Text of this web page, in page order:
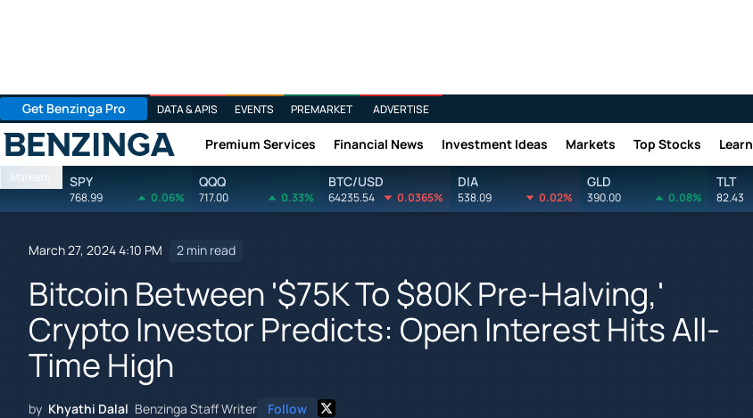
Get Benzinga Pro DATA & APIS EVENTS PREMARKET ADVERTISE
Benzinga Premium Services Financial News Investment Ideas Markets Top Stocks Learn
Markets SPY
768.99 0.06%
QQQ
717.00 0.33%
BTC/USD
64235.54 0.0365%
DIA
538.09 0.02%
GLD
390.00 0.08%
TLT
82.43
March 27, 2024 4:10 PM 2 min read
Bitcoin Between '$75K To $80K Pre-Halving,'
Crypto Investor Predicts: Open Interest Hits All-
Time High
by Khyathi Dalal Benzinga Staff Writer Follow